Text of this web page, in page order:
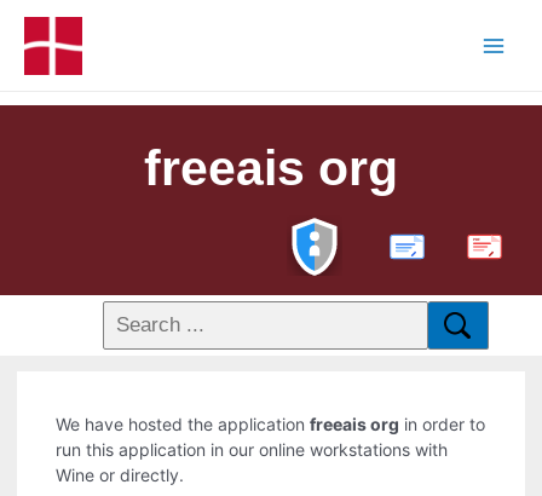
freeais org
PDF
We have hosted the applicationfreeais org in order to
run this application in our online workstations with
Wine or directly.